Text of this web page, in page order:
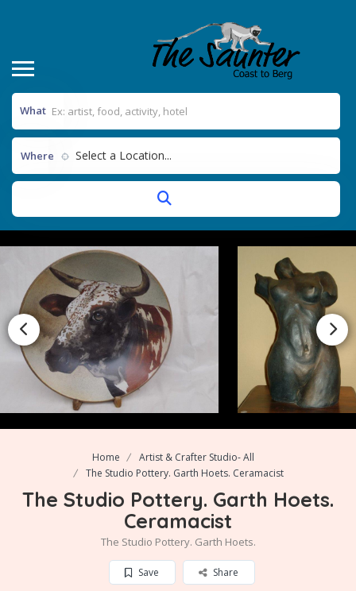
What
Where Select a Location...
Home
Artist & Crafter Studio- All
The Studio Pottery. Garth Hoets. Ceramacist
The Studio Pottery. Garth Hoets.
Ceramacist
The Studio Pottery. Garth Hoets.
Save Share